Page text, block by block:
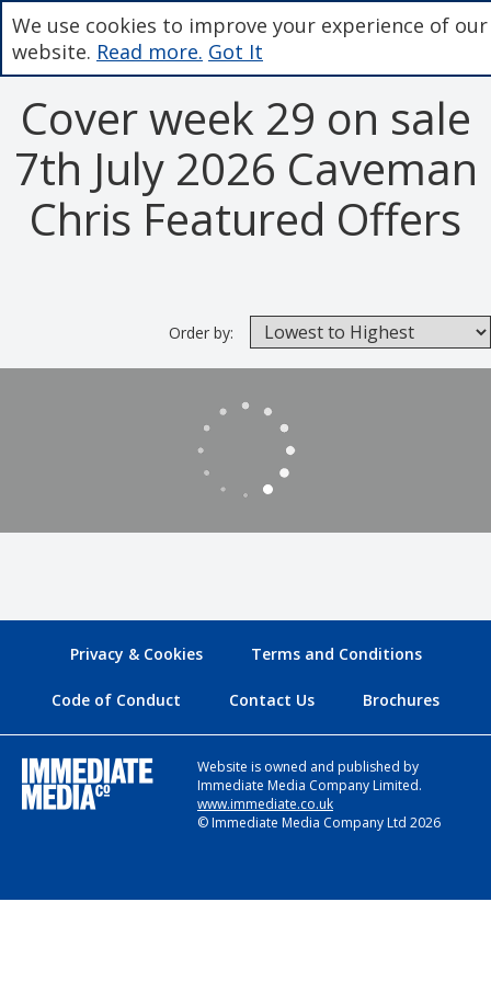
Cover week 29 on sale
7th July 2026 Caveman
Chris Featured Offers
Order by:
Privacy & Cookies Terms and Conditions
Code of Conduct Contact Us Brochures
Website is owned and published by
Immediate Media Company Limited.
www.immediate.co.uk
© Immediate Media Company Ltd 2026
We use cookies to improve your experience of our
website. Read more. Got It